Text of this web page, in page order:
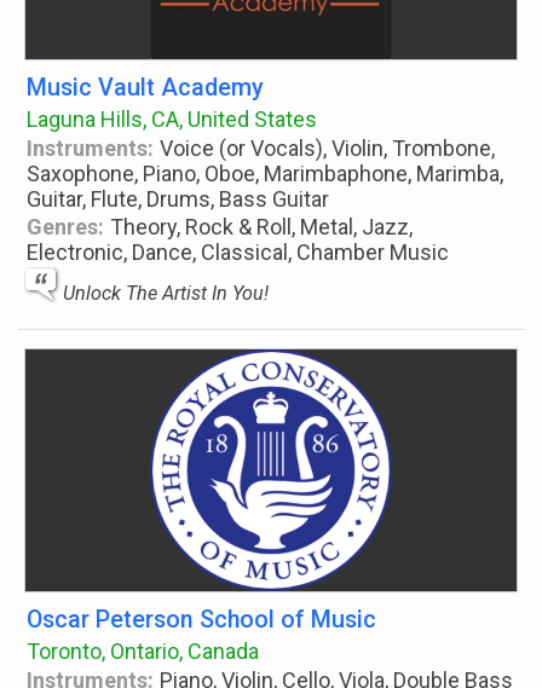
Music Vault Academy
Laguna Hills, CA, United States
Instruments: Voice (or Vocals), Violin, Trombone,
Saxophone, Piano, Oboe, Marimbaphone, Marimba,
Guitar, Flute, Drums, Bass Guitar
Genres: Theory, Rock & Roll, Metal, Jazz,
Electronic, Dance, Classical, Chamber Music
Unlock The Artist In You!
Oscar Peterson School of Music
Toronto, Ontario, Canada
Instruments: Piano, Violin, Cello, Viola, Double Bass